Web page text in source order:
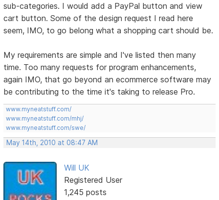
sub-categories. I would add a PayPal button and view
cart button. Some of the design request I read here
seem, IMO, to go belong what a shopping cart should be.
My requirements are simple and I've listed then many
time. Too many requests for program enhancements,
again IMO, that go beyond an ecommerce software may
be contributing to the time it's taking to release Pro.
www.myneatstuff.com/
www.myneatstuff.com/mhj/
www.myneatstuff.com/swe/
May 14th, 2010 at 08:47 AM
Will UK
Registered User
1,245 posts